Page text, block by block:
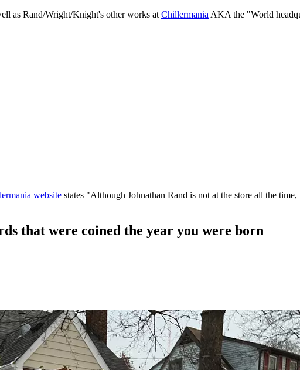
as Rand/Wright/Knight's other works at Chillermania AKA the "World
website states "Although Johnathan Rand is not at the store all the
that were coined the year you were born